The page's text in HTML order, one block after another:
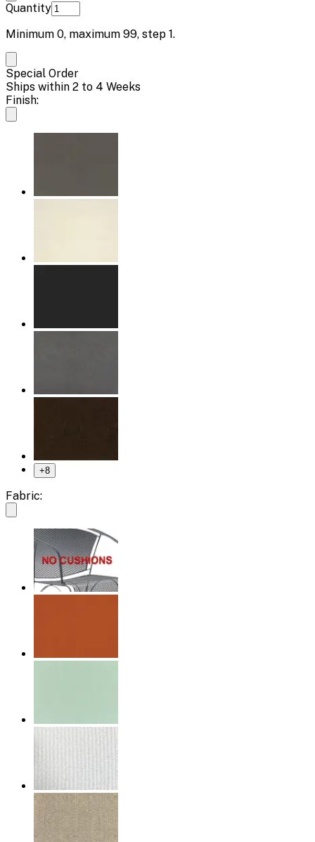
Quantity
Minimum 0, maximum 99, step 1.
Special Order
Ships within 2 to 4 Weeks
Finish:
+8
Fabric: